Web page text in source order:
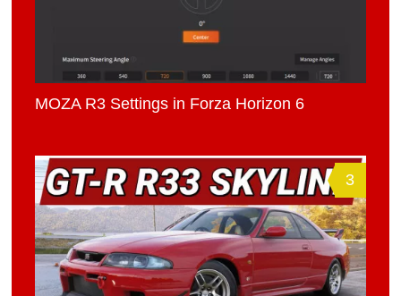
MOZA R3 Settings in Forza Horizon 6
3